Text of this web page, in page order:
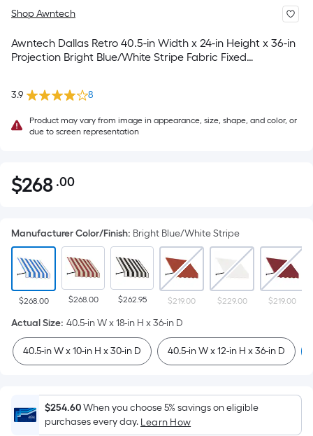
Shop Awntech
Awntech Dallas Retro 40.5-in Width x 24-in Height x 36-in
Projection Bright Blue/White Stripe Fabric Fixed
3.9 8
Product may vary from image in appearance, size, shape, and color, or
due to screen representation
$268.00
$268 .00Per
pricing
is
based
on
the
area
of
a
surface.
Length
x
Manufacturer Color/Finish: Bright Blue/White Stripe
$268.00 $268.00 $262.95 $219.00 $229.00 $219.00
Actual Size: 40.5-in W x 18-in H x 36-in D
40.5-in W x 10-in H x 30-in D 40.5-in W x 12-in H x 36-in D
$254.60When you choose 5% savings on eligible
purchases every day. Learn How